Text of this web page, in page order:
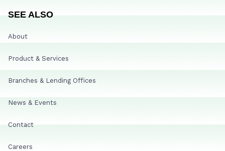
SEE ALSO
About
Product & Services
Branches & Lending Offices
News & Events
Contact
Careers